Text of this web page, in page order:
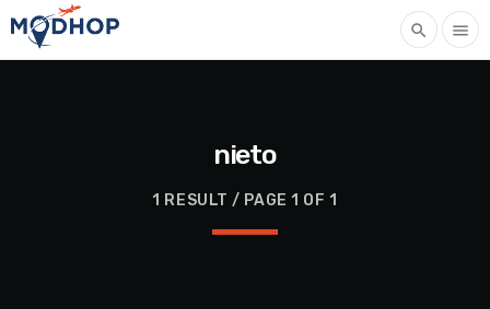
search menu
nieto
1 RESULT / PAGE 1 OF 1